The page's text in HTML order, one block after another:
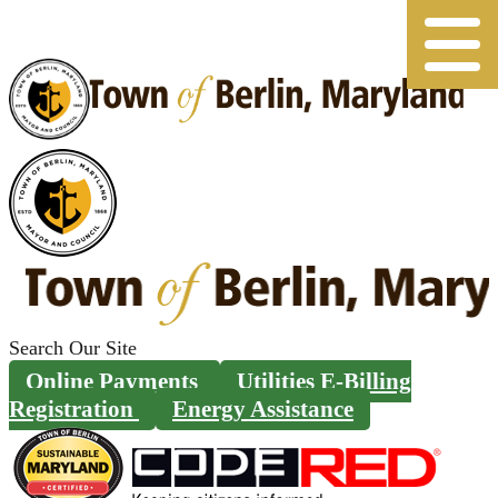
Skip
to
content
Search
for:
Online Payments
Utilities E-Billing
Registration
Energy Assistance